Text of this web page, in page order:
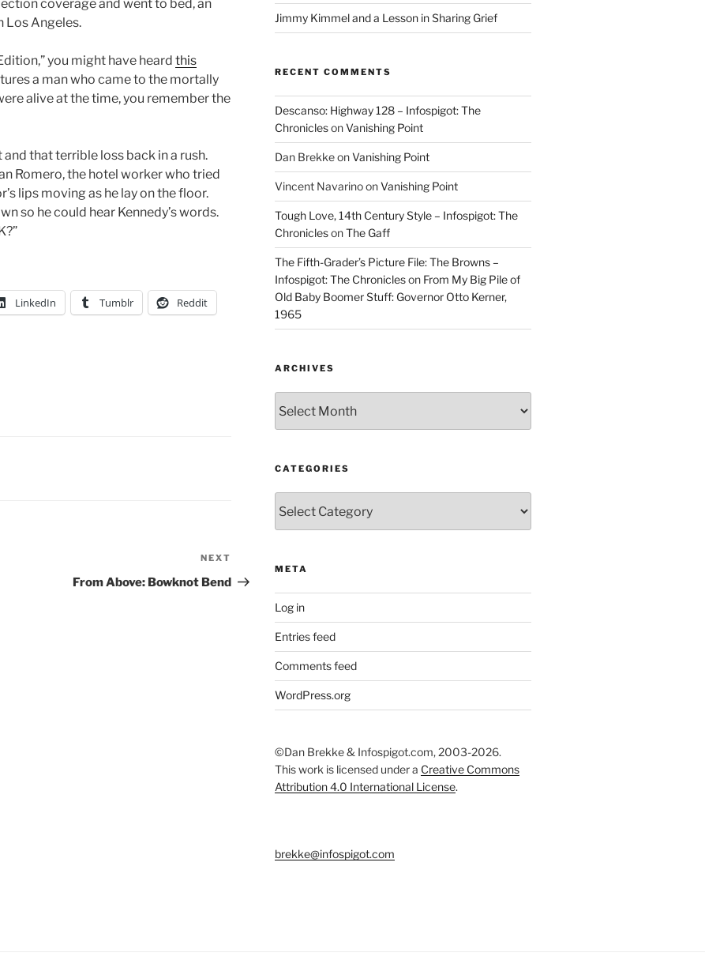
coverage and went to bed, an
Los Angeles.
you might have heard this
a man who came to the mortally
alive at the time, you remember the
that terrible loss back in a rush.
Romero, the hotel worker who tried
lips moving as he lay on the floor.
so he could hear Kennedy’s words.
LinkedIn Tumblr Reddit
Post
NEXT
From Above: Bowknot Bend
Jimmy Kimmel and a Lesson in Sharing Grief
RECENT COMMENTS
Descanso: Highway 128 – Infospigot: The
ChroniclesonVanishing Point
Dan BrekkeonVanishing Point
Vincent NavarinoonVanishing Point
Tough Love, 14th Century Style – Infospigot: The
ChroniclesonThe Gaff
The Fifth-Grader’s Picture File: The Browns –
Infospigot: The Chronicleson From My Big Pile of
Old Baby Boomer Stuff: Governor Otto Kerner,
1965
ARCHIVES
CATEGORIES
META
Log in
Entries feed
Comments feed
WordPress.org
©Dan Brekke & Infospigot.com, 2003-2026.
This work is licensed under a Creative Commons
Attribution 4.0 International License.
brekke@infospigot.com